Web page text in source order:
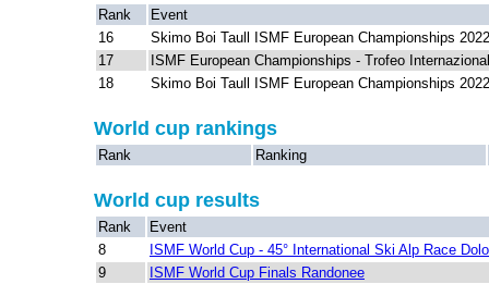
Rank
Event
16
Skimo Boi Taull ISMF European Championships 2022
17
ISMF European Championships - Trofeo
18
Skimo Boi Taull ISMF European Championships 2022
World cup rankings
Rank Ranking
World cup results
Rank
Event
8
ISMF World Cup - 45° International Ski Alp Race
9
ISMF World Cup Finals Randonee